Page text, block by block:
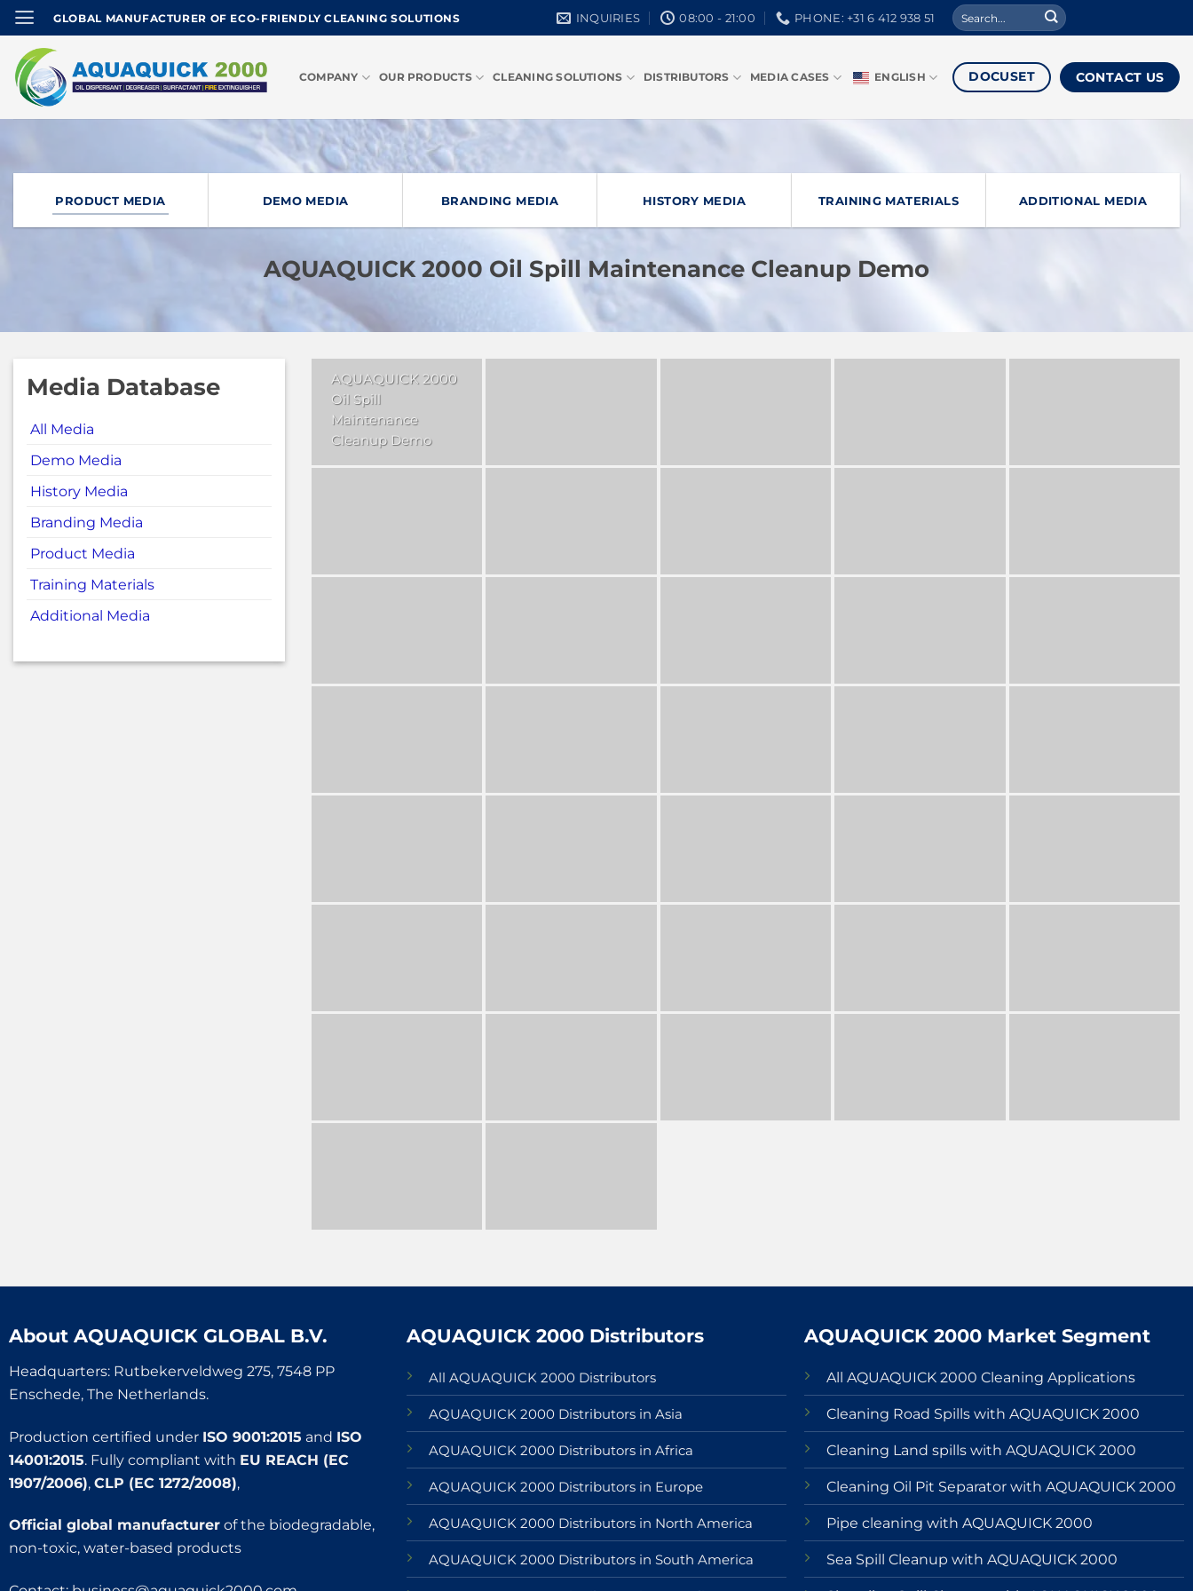
Skip
to
content
GLOBAL MANUFACTURER OF ECO-FRIENDLY CLEANING SOLUTIONS INQUIRIES 08:00 - 21:00 PHONE: +31 6 412 938 51
Search
for:
COMPANY OUR PRODUCTS CLEANING SOLUTIONS DISTRIBUTORS MEDIA CASES ENGLISH DOCUSET CONTACT US
PRODUCT MEDIA DEMO MEDIA BRANDING MEDIA HISTORY MEDIA TRAINING MATERIALS ADDITIONAL MEDIA
AQUAQUICK 2000 Oil Spill Maintenance Cleanup Demo
Media Database
All Media
Demo Media
History Media
Branding Media
Product Media
Training Materials
Additional Media
AQUAQUICK 2000
Oil Spill
Maintenance
Cleanup Demo
About AQUAQUICK GLOBAL B.V.
Headquarters: Rutbekerveldweg 275, 7548 PP
Enschede, The Netherlands.
Production certified under ISO 9001:2015 and ISO
14001:2015. Fully compliant with EU REACH (EC
1907/2006), CLP (EC 1272/2008),
Official global manufacturerof the biodegradable,
non-toxic, water-based products
AQUAQUICK 2000 Distributors
All AQUAQUICK 2000 Distributors
AQUAQUICK 2000 Distributors in Asia
AQUAQUICK 2000 Distributors in Africa
AQUAQUICK 2000 Distributors in Europe
AQUAQUICK 2000 Distributors in North America
AQUAQUICK 2000 Distributors in South America
AQUAQUICK 2000 Market Segment
All AQUAQUICK 2000 Cleaning Applications
Cleaning Road Spills with AQUAQUICK 2000
Cleaning Land spills with AQUAQUICK 2000
Cleaning Oil Pit Separator with AQUAQUICK 2000
Pipe cleaning with AQUAQUICK 2000
Sea Spill Cleanup with AQUAQUICK 2000